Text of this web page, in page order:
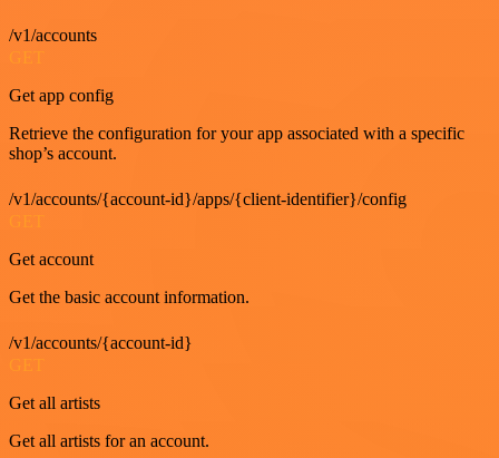
/v1/accounts
Get app config
Retrieve the configuration for your app associated with a specific
shop’s account.
/v1/accounts/{account-id}/apps/{client-identifier}/config
Get account
Get the basic account information.
/v1/accounts/{account-id}
Get all artists
Get all artists for an account.